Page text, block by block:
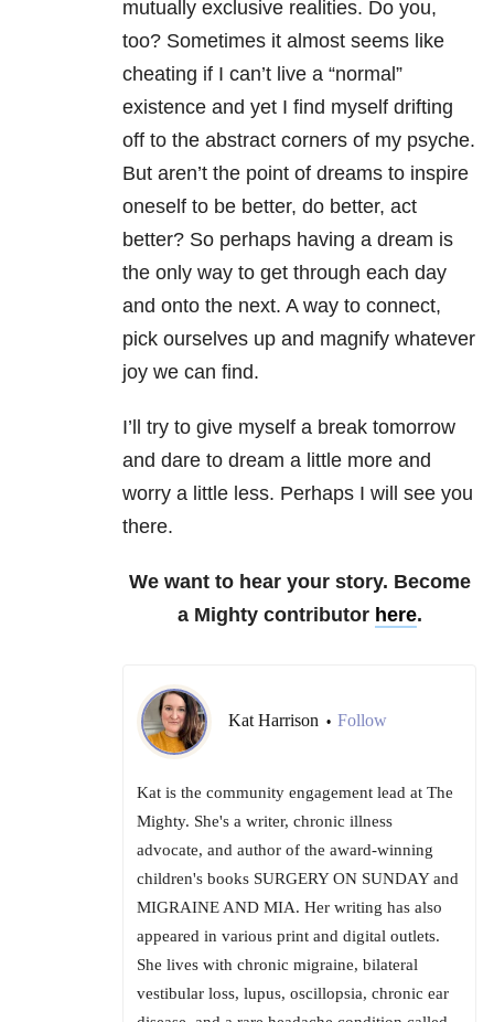
mutually exclusive realities. Do you,
too? Sometimes it almost seems like
cheating if I can’t live a “normal”
existence and yet I find myself drifting
off to the abstract corners of my psyche.
But aren’t the point of dreams to inspire
oneself to be better, do better, act
better? So perhaps having a dream is
the only way to get through each day
and onto the next. A way to connect,
pick ourselves up and magnify whatever
joy we can find.
I’ll try to give myself a break tomorrow
and dare to dream a little more and
worry a little less. Perhaps I will see you
there.
We want to hear your story. Become
a Mighty contributor here.
Kat Harrison • Follow
Kat is the community engagement lead at The
Mighty. She's a writer, chronic illness
advocate, and author of the award-winning
children's books SURGERY ON SUNDAY and
MIGRAINE AND MIA. Her writing has also
appeared in various print and digital outlets.
She lives with chronic migraine, bilateral
vestibular loss, lupus, oscillopsia, chronic ear